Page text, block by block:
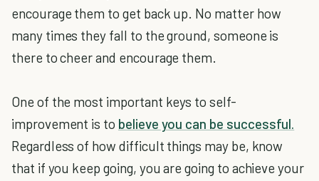
encourage them to get back up. No matter how
many times they fall to the ground, someone is
there to cheer and encourage them.
One of the most important keys to self-
improvement is to believe you can be successful.
Regardless of how difficult things may be, know
that if you keep going, you are going to achieve your